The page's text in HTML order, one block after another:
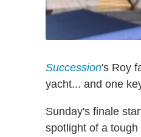
Succession's Roy
yacht... and one
Sunday's finale
spotlight of a